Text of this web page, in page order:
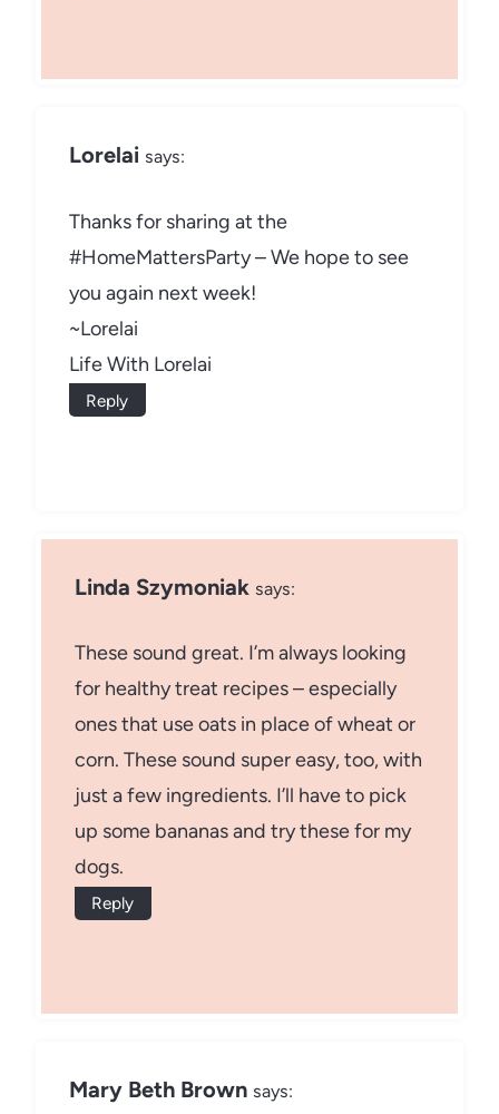
Lorelai says:
Thanks for sharing at the
#HomeMattersParty – We hope to see
you again next week!
~Lorelai
Life With Lorelai
Reply
Linda Szymoniak says:
These sound great. I’m always looking
for healthy treat recipes – especially
ones that use oats in place of wheat or
corn. These sound super easy, too, with
just a few ingredients. I’ll have to pick
up some bananas and try these for my
dogs.
Reply
Mary Beth Brown says: